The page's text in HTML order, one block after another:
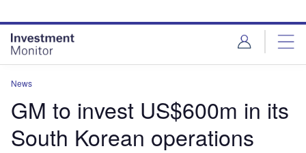
site
menu
page
content
News
GM to invest US$600m in its
South Korean operations